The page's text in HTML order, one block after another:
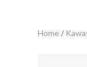
Home/